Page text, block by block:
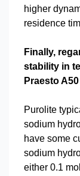
higher
residence
Finally,
stability in
Praesto
Purolite
sodium
have some
sodium
either 0.1